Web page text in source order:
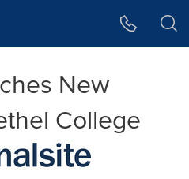
New
College